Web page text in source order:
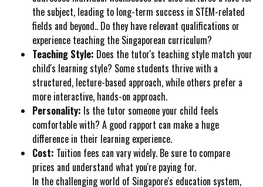
the subject, leading to long-term success in STEM-related
fields and beyond.. Do they have relevant qualifications or
experience teaching the Singaporean curriculum?
Teaching Style: Does the tutor's teaching style match your
child's learning style? Some students thrive with a
structured, lecture-based approach, while others prefer a
more interactive, hands-on approach.
Personality: Is the tutor someone your child feels
comfortable with? A good rapport can make a huge
difference in their learning experience.
Cost: Tuition fees can vary widely. Be sure to compare
prices and understand what you're paying for.
In the challenging world of Singapore's education system,